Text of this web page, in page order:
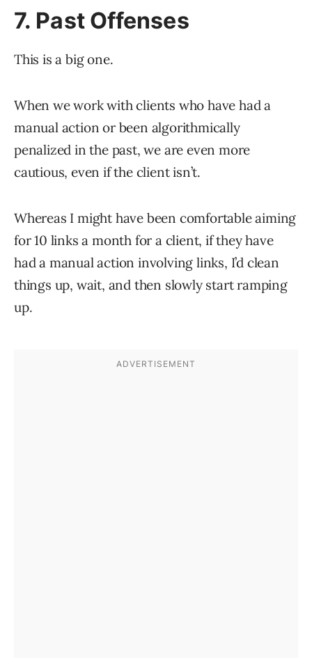
7. Past Offenses
This is a big one.
When we work with clients who have had a
manual action or been algorithmically
penalized in the past, we are even more
cautious, even if the client isn’t.
Whereas I might have been comfortable aiming
for 10 links a month for a client, if they have
had a manual action involving links, I’d clean
things up, wait, and then slowly start ramping
up.